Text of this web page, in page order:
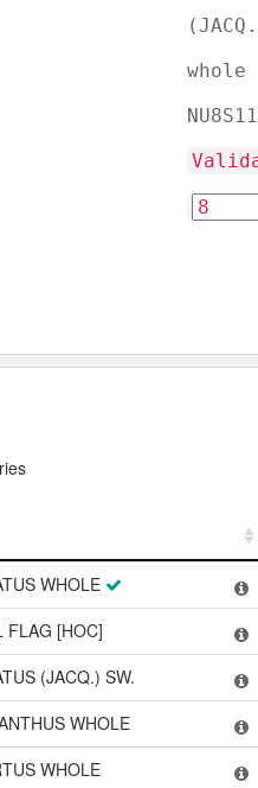
whole
WHOLE
FLAG [HOC]
(JACQ.) SW.
WHOLE
WHOLE